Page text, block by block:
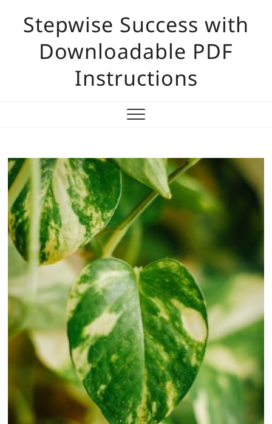
contentStepwise Success with
Downloadable PDF
Instructions